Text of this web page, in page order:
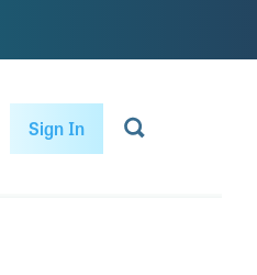
Sign In